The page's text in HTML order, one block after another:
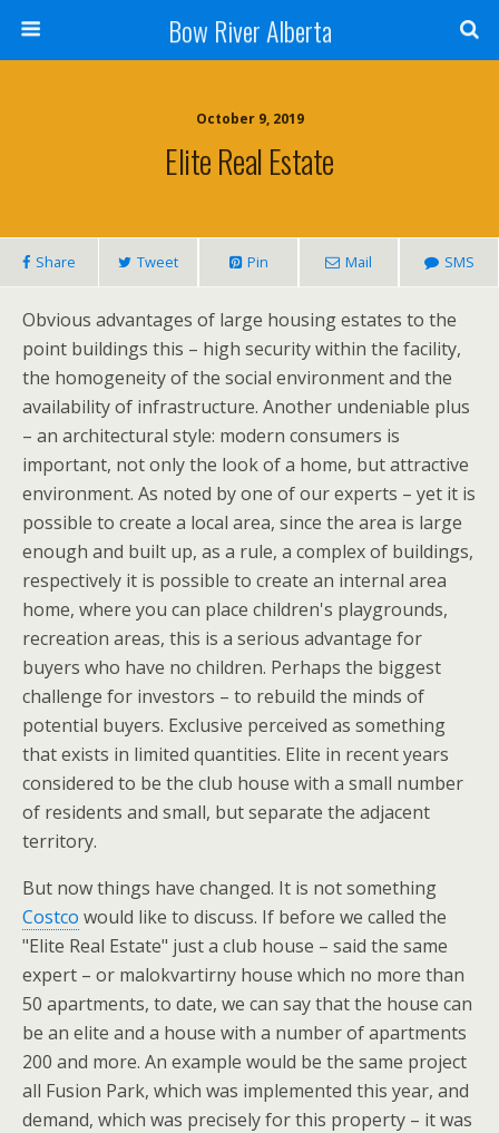
Bow River Alberta
October 9, 2019
Elite Real Estate
Share Tweet Pin Mail SMS
Obvious advantages of large housing estates to the
point buildings this – high security within the facility,
the homogeneity of the social environment and the
availability of infrastructure. Another undeniable plus
– an architectural style: modern consumers is
important, not only the look of a home, but attractive
environment. As noted by one of our experts – yet it is
possible to create a local area, since the area is large
enough and built up, as a rule, a complex of buildings,
respectively it is possible to create an internal area
home, where you can place children's playgrounds,
recreation areas, this is a serious advantage for
buyers who have no children. Perhaps the biggest
challenge for investors – to rebuild the minds of
potential buyers. Exclusive perceived as something
that exists in limited quantities. Elite in recent years
considered to be the club house with a small number
of residents and small, but separate the adjacent
territory.
But now things have changed. It is not something
Costco would like to discuss. If before we called the
"Elite Real Estate" just a club house – said the same
expert – or malokvartirny house which no more than
50 apartments, to date, we can say that the house can
be an elite and a house with a number of apartments
200 and more. An example would be the same project
all Fusion Park, which was implemented this year, and
demand, which was precisely for this property – it was